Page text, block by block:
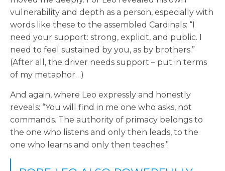
vulnerability and depth as a person, especially with
words like these to the assembled Cardinals: “I
need your support: strong, explicit, and public. I
need to feel sustained by you, as by brothers.”
(After all, the driver needs support – put in terms
of my metaphor…)
And again, where Leo expressly and honestly
reveals: “You will find in me one who asks, not
commands. The authority of primacy belongs to
the one who listens and only then leads, to the
one who learns and only then teaches.”